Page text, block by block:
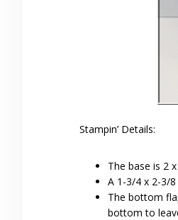
Stampin’ Details:
The base is 2
A 1-3/4 x 2-3/
The bottom
bottom to